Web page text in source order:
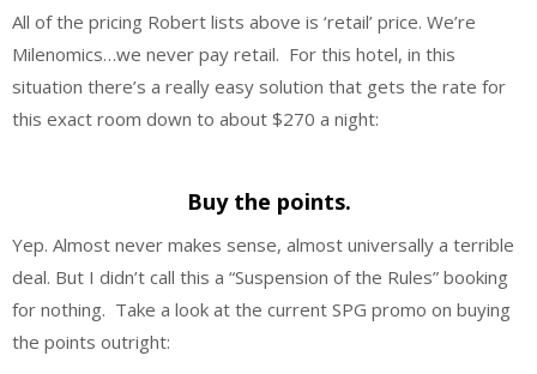
All of the pricing Robert lists above is ‘retail’ price. We’re
Milenomics…we never pay retail. For this hotel, in this
situation there’s a really easy solution that gets the rate for
this exact room down to about $270 a night:
Buy the points.
Yep. Almost never makes sense, almost universally a terrible
deal. But I didn’t call this a “Suspension of the Rules” booking
for nothing. Take a look at the current SPG promo on buying
the points outright: